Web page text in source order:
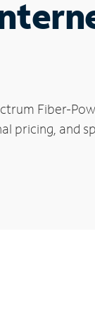
Fiber-
pricing, and